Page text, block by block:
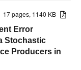
17 pages, 1140 KB
Error
Stochastic
Producers in